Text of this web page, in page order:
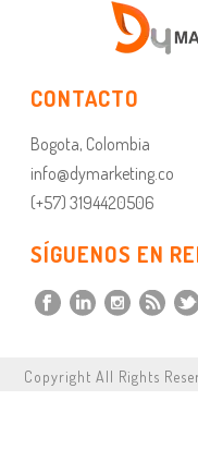
CONTACTO
Bogota, Colombia
info@dymarketing.co
(+57) 3194420506
SÍGUENOS EN
Copyright All Rights